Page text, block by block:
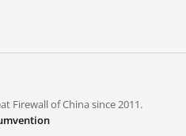
Firewall of China since 2011.